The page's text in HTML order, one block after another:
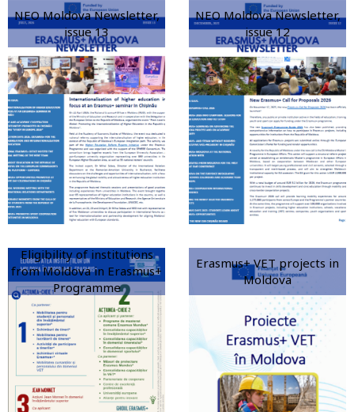
NEO Moldova Newsletter,
issue 13
NEO Moldova Newsletter,
issue 12
Eligibility of institutions
from Moldova in Erasmus+
Programme
Erasmus+ VET projects in
Moldova